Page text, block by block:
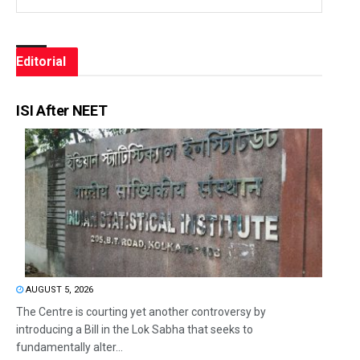
Editorial
ISI After NEET
AUGUST 5, 2026
The Centre is courting yet another controversy by
introducing a Bill in the Lok Sabha that seeks to
fundamentally alter...